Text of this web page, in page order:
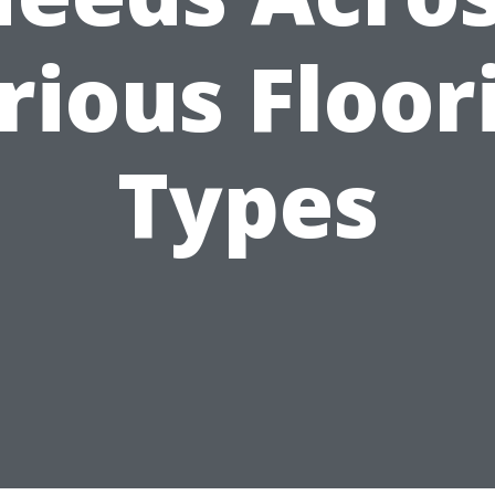
Types